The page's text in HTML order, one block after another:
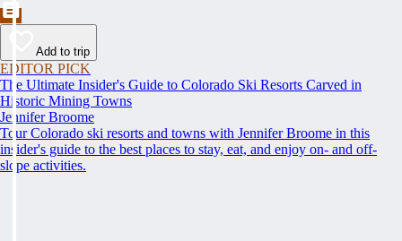
Add to trip
EDITOR PICK
The Ultimate Insider's Guide to Colorado Ski Resorts Carved in
Historic Mining Towns
Jennifer Broome
Tour Colorado ski resorts and towns with Jennifer Broome in this
insider's guide to the best places to stay, eat, and enjoy on- and off-
slope activities.